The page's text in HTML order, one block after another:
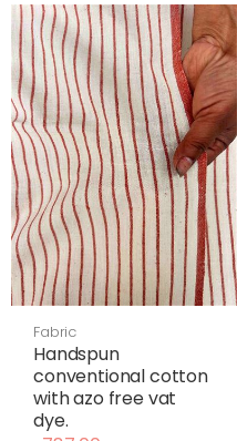
Fabric
Handspun
conventional cotton
with azo free vat
dye.